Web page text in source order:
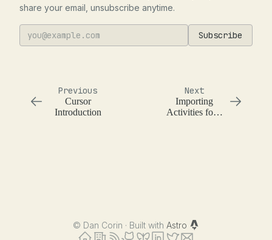
share your email, unsubscribe anytime.
Subscribe
Previous
Cursor
Introduction
Next
Importing
Activities for a
© Dan Corin · Built with Astro